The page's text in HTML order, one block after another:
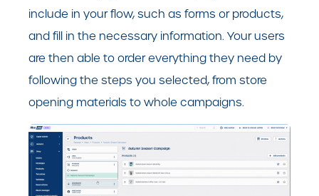
include in your flow, such as forms or products,
and fill in the necessary information. Your users
are then able to order everything they need by
following the steps you selected, from store
opening materials to whole campaigns.